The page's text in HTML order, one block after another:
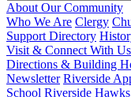
About Our Community
Who We Are Clergy
Support Directory
Visit & Connect With Us
Directions & Building
Newsletter Riverside
School Riverside Hawks